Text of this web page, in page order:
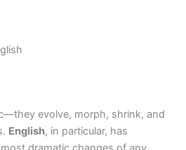
evolve, morph, shrink, and
English, in particular, has